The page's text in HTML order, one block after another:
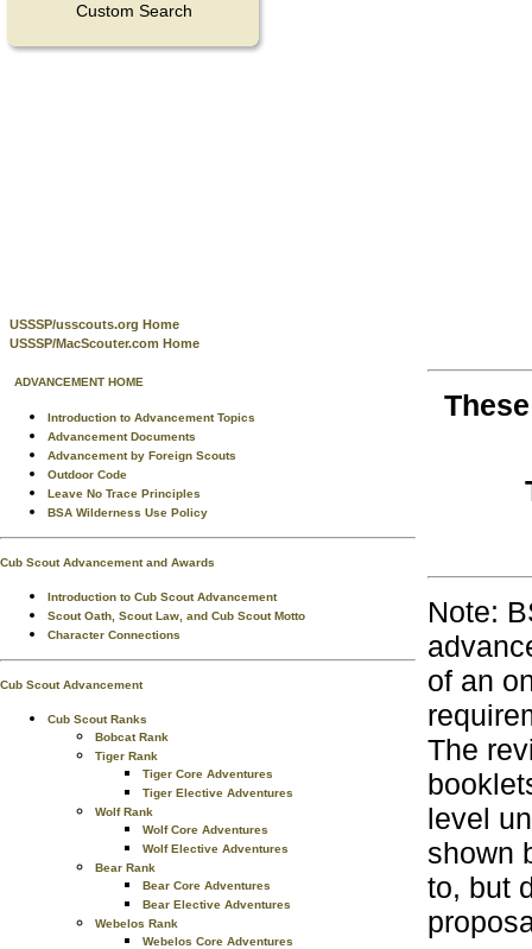
Custom Search
USSSP/usscouts.org Home
USSSP/MacScouter.com Home
ADVANCEMENT HOME
Introduction to Advancement Topics
Advancement Documents
Advancement by Foreign Scouts
Outdoor Code
Leave No Trace Principles
BSA Wilderness Use Policy
Cub Scout Advancement and Awards
Introduction to Cub Scout Advancement
Scout Oath, Scout Law, and Cub Scout Motto
Character Connections
Cub Scout Advancement
Cub Scout Ranks
Bobcat Rank
Tiger Rank
Tiger Core Adventures
Tiger Elective Adventures
Wolf Rank
Wolf Core Adventures
Wolf Elective Adventures
Bear Rank
Bear Core Adventures
Bear Elective Adventures
Webelos Rank
Webelos Core Adventures
Note:
of an
The
level
shown
to, but